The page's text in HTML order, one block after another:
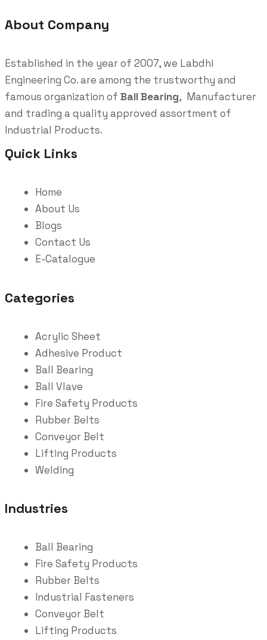
About Company
Established in the year of 2007, we Labdhi
Engineering Co. are among the trustworthy and
famous organization of Ball Bearing, Manufacturer
and trading a quality approved assortment of
Industrial Products.
Quick Links
Home
About Us
Blogs
Contact Us
E-Catalogue
Categories
Acrylic Sheet
Adhesive Product
Ball Bearing
Ball Vlave
Fire Safety Products
Rubber Belts
Conveyor Belt
Lifting Products
Welding
Industries
Ball Bearing
Fire Safety Products
Rubber Belts
Industrial Fasteners
Conveyor Belt
Lifting Products